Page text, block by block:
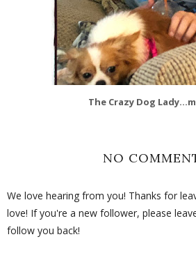
The Crazy Dog
NO
We love hearing from you! Thanks for
love! If you're a new follower, please
follow you back!